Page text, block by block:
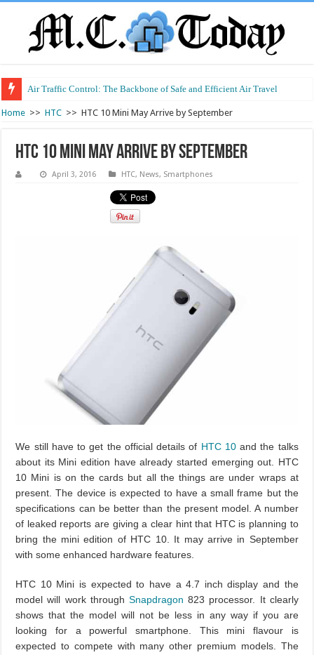
Air Traffic Control: The Backbone of Safe and Efficient Air Travel
Refurbished Laptops: Smart Performance at a Smart Price
Home >> HTC >> HTC 10 Mini May Arrive by September
HTC 10 Mini May Arrive by September
April 3, 2016 HTC, News, Smartphones
We still have to get the official details of HTC 10and the talks
about its Mini edition have already started emerging out. HTC
10 Mini is on the cards but all the things are under wraps at
present. The device is expected to have a small frame but the
specifications can be better than the present model. A number
of leaked reports are giving a clear hint that HTC is planning to
bring the mini edition of HTC 10. It may arrive in September
with some enhanced hardware features.
HTC 10 Mini is expected to have a 4.7 inch display and the
model will work through Snapdragon 823 processor. It clearly
shows that the model will not be less in any way if you are
looking for a powerful smartphone. This mini flavour is
expected to compete with many other premium models. The